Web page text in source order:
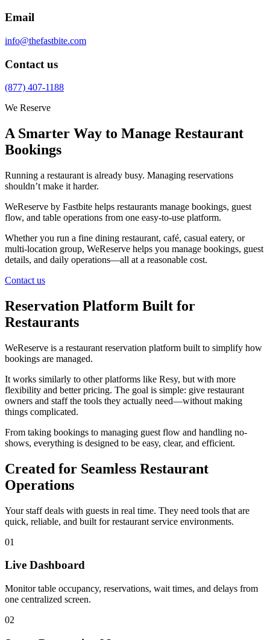
Email
info@thefastbite.com
Contact us
(877) 407-1188
We Reserve
A Smarter Way to Manage Restaurant
Bookings
Running a restaurant is already busy. Managing reservations
shouldn’t make it harder.
WeReserve by Fastbite helps restaurants manage bookings, guest
flow, and table operations from one easy-to-use platform.
Whether you run a fine dining restaurant, café, casual eatery, or
multi-location group, WeReserve helps you manage bookings, guest
details, and daily operations—all at a reasonable cost.
Contact us
Reservation Platform Built for
Restaurants
WeReserve is a restaurant reservation platform built to simplify how
bookings are managed.
It works similarly to other platforms like Resy, but with more
flexibility and better pricing. The goal is simple: give restaurant
owners and staff the tools they actually need—without making
things complicated.
From taking bookings to managing guest flow and handling no-
shows, everything is designed to be easy, clear, and efficient.
Created for Seamless Restaurant
Operations
Your staff deals with guests in real time. They need tools that are
quick, reliable, and built for restaurant service environments.
01
Live Dashboard
Monitor table occupancy, reservations, wait times, and delays from
one centralized screen.
02